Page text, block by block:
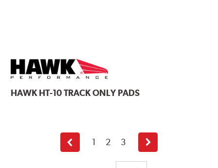
HAWKHT-10 TRACK ONLY PADS
Previous
page
1 2 3
Next
page